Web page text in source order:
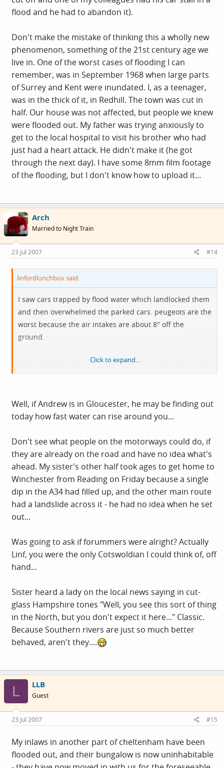
flood and he had to abandon it).
Don't make the mistake of thinking this a wholly new
phenomenon, something of the 21st century age we
live in. One of the worst cases of flooding I can
remember, was in September 1968 when large parts
of Surrey and Kent were inundated. I, as a teenager,
was in the thick of it, in Redhill. The town was cut in
half. Our house was not affected, but people we knew
were flooded out. My father was trying anxiously to
get to the local hospital to visit his brother who had
just had a heart attack. He didn't make it (he got
through the next day). I have some 8mm film footage
of the flooding, but I don't know how to upload it...
Arch
Married to Night Train
23 Jul 2007 #14
linfordlunchbox said:
I saw cars trapped by flood water which landlocked them
and then overwhelmed the parked cars. peugeots are the
worst because the air intakes are about 8" off the
ground.
Some of the flooding around this way was 6ft deep on the
roads. I think it is unfair to say that all was caused by
home when the water rose. Were you so scornful when
the Tsunami hit a couple of years ago, or when people
are victim of earthquakes ?
Click to expand...
Well, if Andrew is in Gloucester, he may be finding out
today how fast water can rise around you...
Don't see what people on the motorways could do, if
they are already on the road and have no idea what's
ahead. My sister's other half took ages to get home to
Winchester from Reading on Friday because a single
dip in the A34 had filled up, and the other main route
had a landslide across it - he had no idea when he set
out...
Was going to ask if forummers were alright? Actually
Linf, you were the only Cotswoldian I could think of, off
hand...
Sister heard a lady on the local news saying in cut-
glass Hampshire tones "Well, you see this sort of thing
in the North, but you don't expect it here..." Classic.
Because Southern rivers are just so much better
behaved, aren't they....
L LLB
Guest
23 Jul 2007 #15
My inlaws in another part of cheltenham have been
flooded out, and their bungalow is now uninhabitable